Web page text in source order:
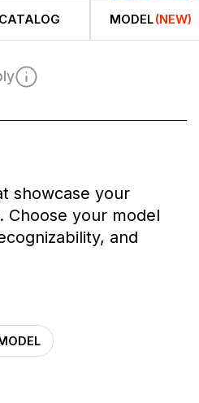
CATALOG MODEL(NEW)
showcase your
Choose your model
and